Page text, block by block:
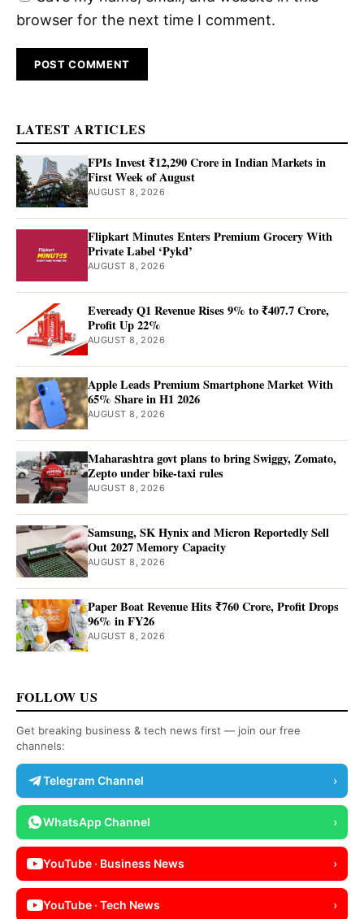
browser for the next time I comment.
LATEST ARTICLES
FPIs Invest ₹12,290 Crore in Indian Markets in
First Week of August
AUGUST 8, 2026
Flipkart Minutes Enters Premium Grocery With
Private Label ‘Pykd’
AUGUST 8, 2026
Eveready Q1 Revenue Rises 9% to ₹407.7 Crore,
Profit Up 22%
AUGUST 8, 2026
Apple Leads Premium Smartphone Market With
65% Share in H1 2026
AUGUST 8, 2026
Maharashtra govt plans to bring Swiggy, Zomato,
Zepto under bike-taxi rules
AUGUST 8, 2026
Samsung, SK Hynix and Micron Reportedly Sell
Out 2027 Memory Capacity
AUGUST 8, 2026
Paper Boat Revenue Hits ₹760 Crore, Profit Drops
96% in FY26
AUGUST 8, 2026
FOLLOW US
Get breaking business & tech news first — join our free
channels:
Telegram Channel ›
WhatsApp Channel ›
YouTube · Business News ›
YouTube · Tech News ›